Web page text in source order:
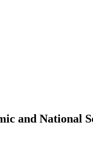
and National